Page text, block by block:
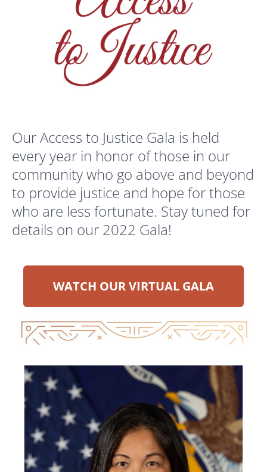
Our Access to Justice Gala is held
every year in honor of those in our
community who go above and beyond
to provide justice and hope for those
who are less fortunate. Stay tuned for
details on our 2022 Gala!
WATCH OUR VIRTUAL GALA